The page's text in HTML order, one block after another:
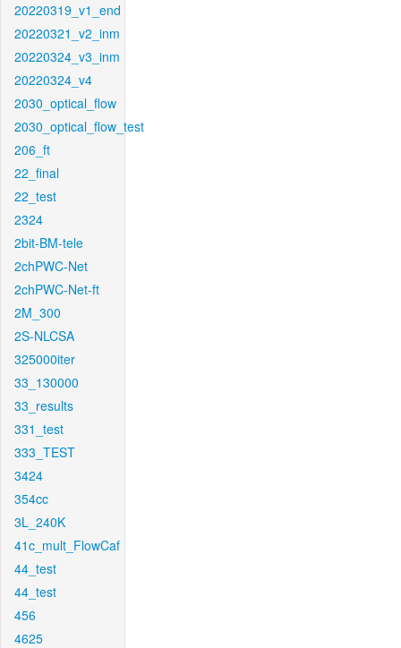
20220319_v1_end
20220321_v2_inm
20220324_v3_inm
20220324_v4
2030_optical_flow
2030_optical_flow_test
206_ft
22_final
22_test
2324
2bit-BM-tele
2chPWC-Net
2chPWC-Net-ft
2M_300
2S-NLCSA
325000iter
33_130000
33_results
331_test
333_TEST
3424
354cc
3L_240K
41c_mult_FlowCaf
44_test
44_test
456
4625